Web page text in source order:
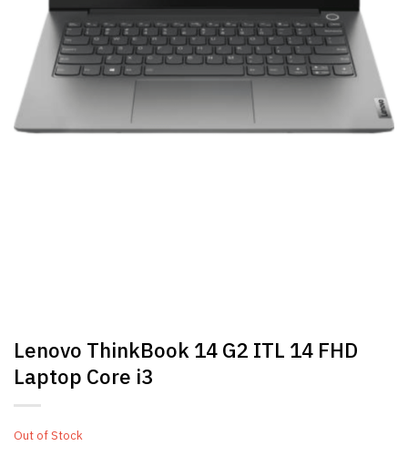
Lenovo ThinkBook 14 G2 ITL 14 FHD
Laptop Core i3
Out of Stock